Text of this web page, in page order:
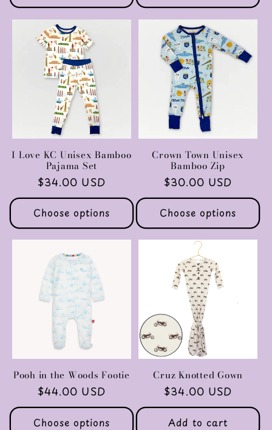
I Love KC Unisex Bamboo
Pajama Set
Regular
price
$34.00 USD
Choose options
Crown Town Unisex
Bamboo Zip
Regular
price
$30.00 USD
Choose options
Pooh in the Woods Footie
Regular
price
$44.00 USD
Choose options
Cruz Knotted Gown
Regular
price
$34.00 USD
Add to cart